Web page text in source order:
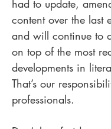
had to update,
content over the last
and will continue to
on top of the most
developments in
That’s our
professionals.